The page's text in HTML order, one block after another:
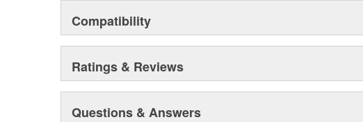
Compatibility
Ratings & Reviews
Questions & Answers